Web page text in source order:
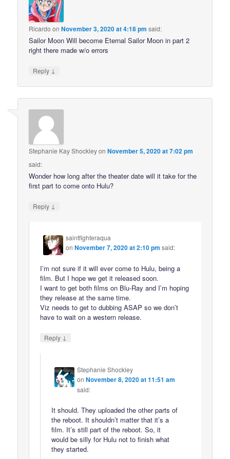
Ricardo onNovember 3, 2020 at 4:18 pm said:
Sailor Moon Will become Eternal Sailor Moon in part 2
right there made w/o errors
Reply ↓
Stephanie Kay ShockleyonNovember 5, 2020 at 7:02 pm
said:
Wonder how long after the theater date will it take for the
first part to come onto Hulu?
Reply ↓
saintfighteraqua
onNovember 7, 2020 at 2:10 pm said:
I’m not sure if it will ever come to Hulu, being a
film. But I hope we get it released soon.
I want to get both films on Blu-Ray and I’m hoping
they release at the same time.
Viz needs to get to dubbing ASAP so we don’t
have to wait on a western release.
Reply ↓
Stephanie Shockley
onNovember 8, 2020 at 11:51 am
said:
It should. They uploaded the other parts of
the reboot. It shouldn’t matter that it’s a
film. It’s still part of the reboot. So, it
would be silly for Hulu not to finish what
they started.